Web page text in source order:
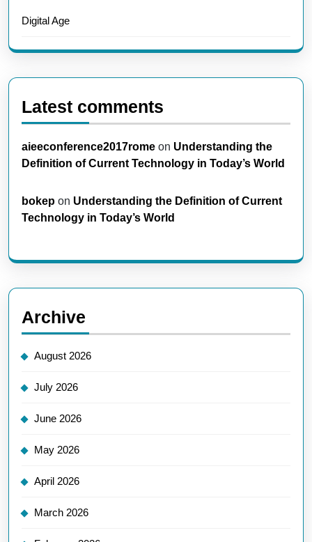
Digital Age
Latest comments
aieeconference2017rome on Understanding the
Definition of Current Technology in Today’s World
bokep on Understanding the Definition of Current
Technology in Today’s World
Archive
August 2026
July 2026
June 2026
May 2026
April 2026
March 2026